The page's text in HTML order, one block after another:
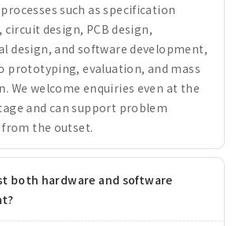
such as specification
design, PCB design,
design, and software development,
prototyping, evaluation, and mass
We welcome enquiries even at the
and can support problem
the outset.
both hardware and software